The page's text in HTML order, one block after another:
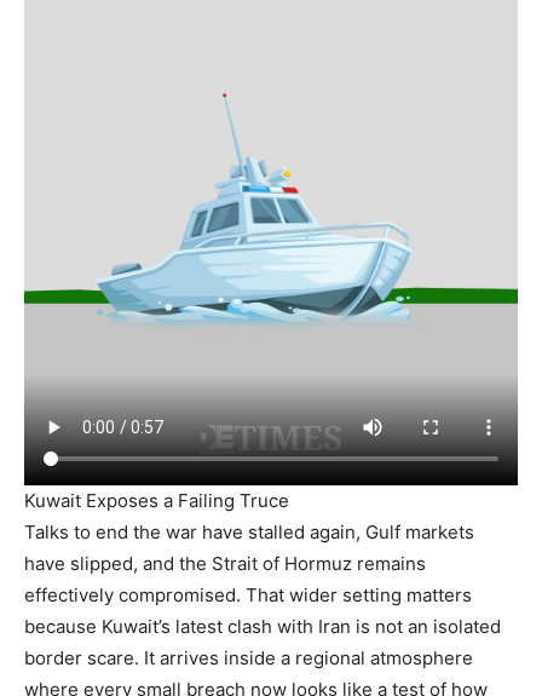
Kuwait Exposes a Failing Truce
Talks to end the war have stalled again, Gulf markets
have slipped, and the Strait of Hormuz remains
effectively compromised. That wider setting matters
because Kuwait’s latest clash with Iran is not an isolated
border scare. It arrives inside a regional atmosphere
where every small breach now looks like a test of how